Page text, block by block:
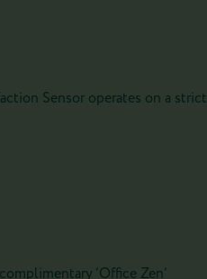
Sensor operates on a strict
‘Office Zen’